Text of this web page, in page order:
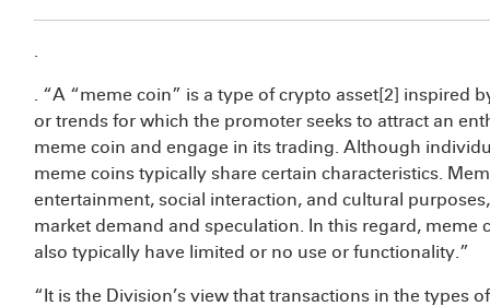
.
. “A “meme coin” is a type of crypto asset[2] inspired
or trends for which the promoter seeks to attract an
meme coin and engage in its trading. Although
meme coins typically share certain characteristics.
entertainment, social interaction, and cultural
market demand and speculation. In this regard, meme
also typically have limited or no use or functionality.”
“It is the Division’s view that transactions in the types